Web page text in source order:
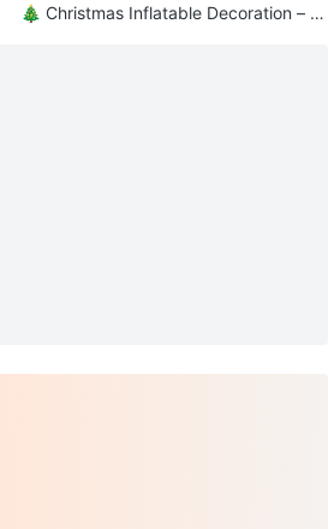
🎄 Christmas Inflatable Decoration – 3.